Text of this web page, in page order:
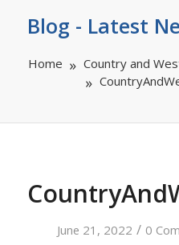
Blog - Latest
Home
Country and
June 21, 2022 / 0